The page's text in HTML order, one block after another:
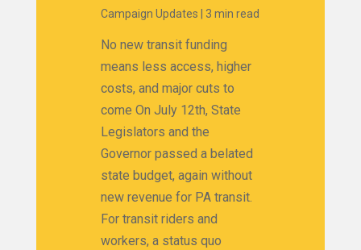
Campaign Updates
3 min read
No new transit funding
means less access, higher
costs, and major cuts to
come On July 12th, State
Legislators and the
Governor passed a belated
state budget, again without
new revenue for PA transit.
For transit riders and
workers, a status quo